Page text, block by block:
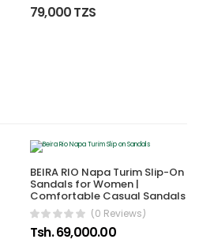
79,000 TZS
BEIRA RIO Napa Turim Slip-On
Sandals for Women |
Comfortable Casual Sandals
(0 Reviews)
Tsh. 69,000.00